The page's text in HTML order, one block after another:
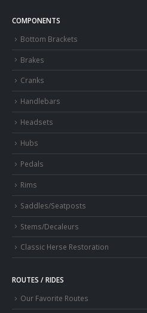
COMPONENTS
Bottom Brackets
Brakes
Cranks
Handlebars
Headsets
Hubs
Pedals
Rims
Saddles/Seatposts
Stems/Decaleurs
Classic Herse Restoration
ROUTES / RIDES
Our Favorite Routes